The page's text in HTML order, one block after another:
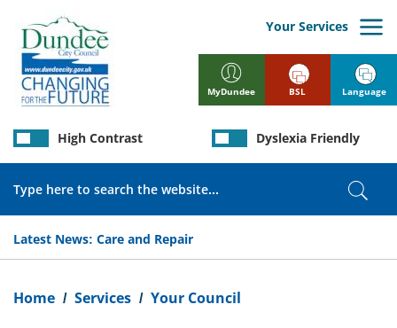
main
content
MyDundee
Your Services
Latest News: Care and Repair
High Contrast Dyslexia Friendly
BSL Language
Home Services Your Council